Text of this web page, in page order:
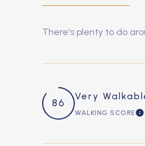
There's plenty to do
86
Very
WALKING SCORE